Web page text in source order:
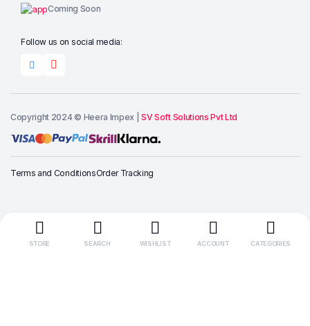
Add to cart
Coming Soon
Follow us on social media:
Copyright 2024 © Heera Impex |SV Soft Solutions Pvt Ltd
Terms and ConditionsOrder Tracking
STORE SEARCH WISHLIST ACCOUNT CATEGORIES